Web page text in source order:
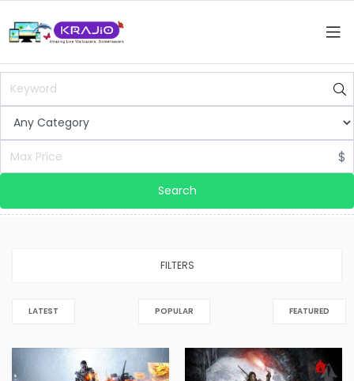
$
Search
FILTERS
LATEST POPULAR FEATURED